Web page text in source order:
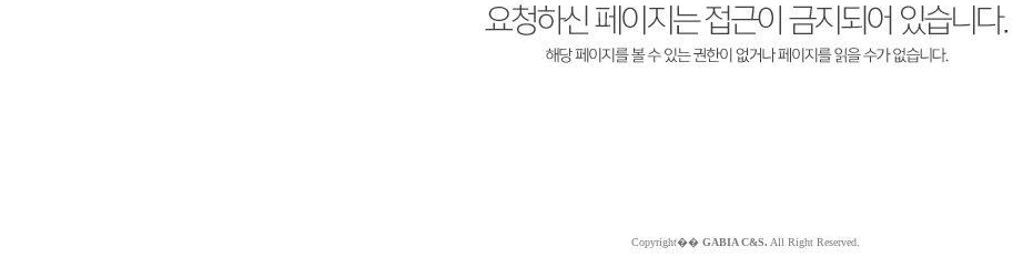
Copyright�� GABIA C&S. All Right Reserved.